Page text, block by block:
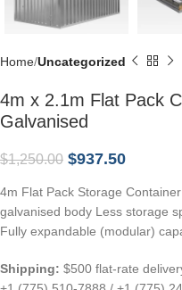
Home Uncategorized
4m x 2.1m Flat Pack
Galvanised
$1,250.00 $937.50
4m Flat Pack Storage
galvanised body Less storage
Fully expandable (modular)
Shipping: $500 flat-rate